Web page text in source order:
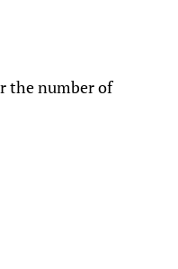
the number of